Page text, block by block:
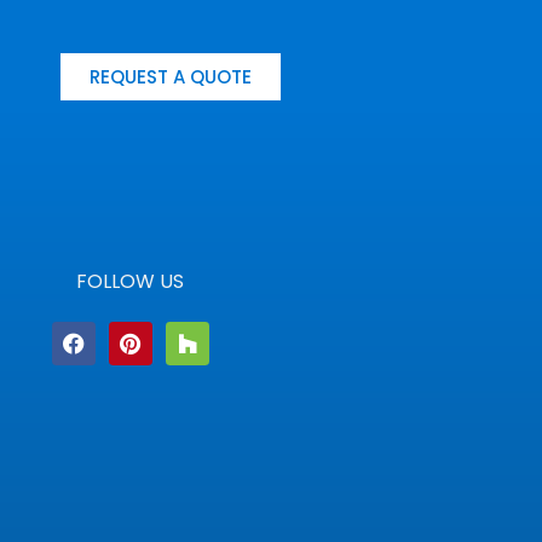
REQUEST A QUOTE
FOLLOW US